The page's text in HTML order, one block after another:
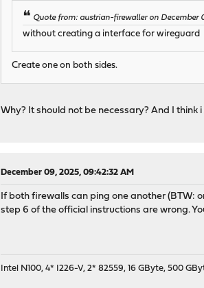
Quote from: austrian-firewaller on December
without creating a interface for wireguard
Create one on both sides.
Why? It should not be necessary? And I
December 09, 2025, 09:42:32 AM
If both firewalls can ping one another (BTW:
step 6 of the official instructions are wrong.
Intel N100, 4* I226-V, 2* 82559, 16 GByte, 500